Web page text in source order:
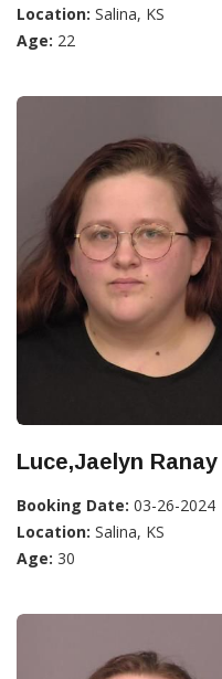
Location: Salina, KS
Age: 22
Luce,Jaelyn Ranay
Booking Date: 03-26-2024
Location: Salina, KS
Age: 30